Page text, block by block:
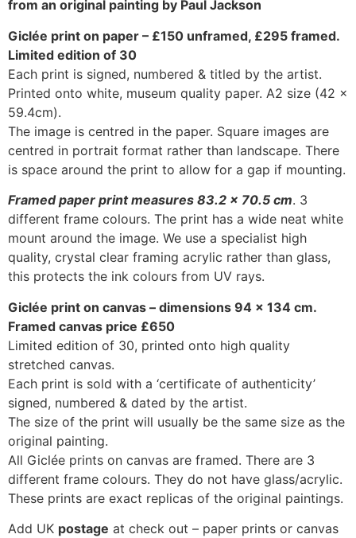
from an original painting by Paul Jackson
Giclée print on paper – £150 unframed, £295 framed.
Limited edition of 30
Each print is signed, numbered & titled by the artist.
Printed onto white, museum quality paper. A2 size (42 x
59.4cm).
The image is centred in the paper. Square images are
centred in portrait format rather than landscape. There
is space around the print to allow for a gap if mounting.
Framed paper print measures 83.2 x 70.5 cm. 3
different frame colours. The print has a wide neat white
mount around the image. We use a specialist high
quality, crystal clear framing acrylic rather than glass,
this protects the ink colours from UV rays.
Giclée print on canvas – dimensions 94 x 134 cm.
Framed canvas price £650
Limited edition of 30, printed onto high quality
stretched canvas.
Each print is sold with a ‘certificate of authenticity’
signed, numbered & dated by the artist.
The size of the print will usually be the same size as the
original painting.
All Giclée prints on canvas are framed. There are 3
different frame colours. They do not have glass/acrylic.
These prints are exact replicas of the original paintings.
Add UK postage at check out – paper prints or canvas